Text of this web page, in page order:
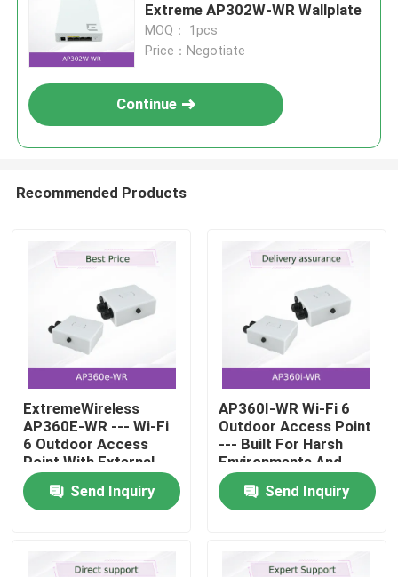
Home
Extreme AP302W-WR Wallplate
MOQ： 1pcs
Price：Negotiate
Continue
Recommended Products
ExtremeWireless
AP360E-WR --- Wi-Fi
6 Outdoor Access
Point With External
Antenna Connectors
And Full-Time
Security Sensor For
Send Inquiry
AP360I-WR Wi-Fi 6
Outdoor Access Point
--- Built For Harsh
Environments And
High-Density
ConnectivitySend Inquiry